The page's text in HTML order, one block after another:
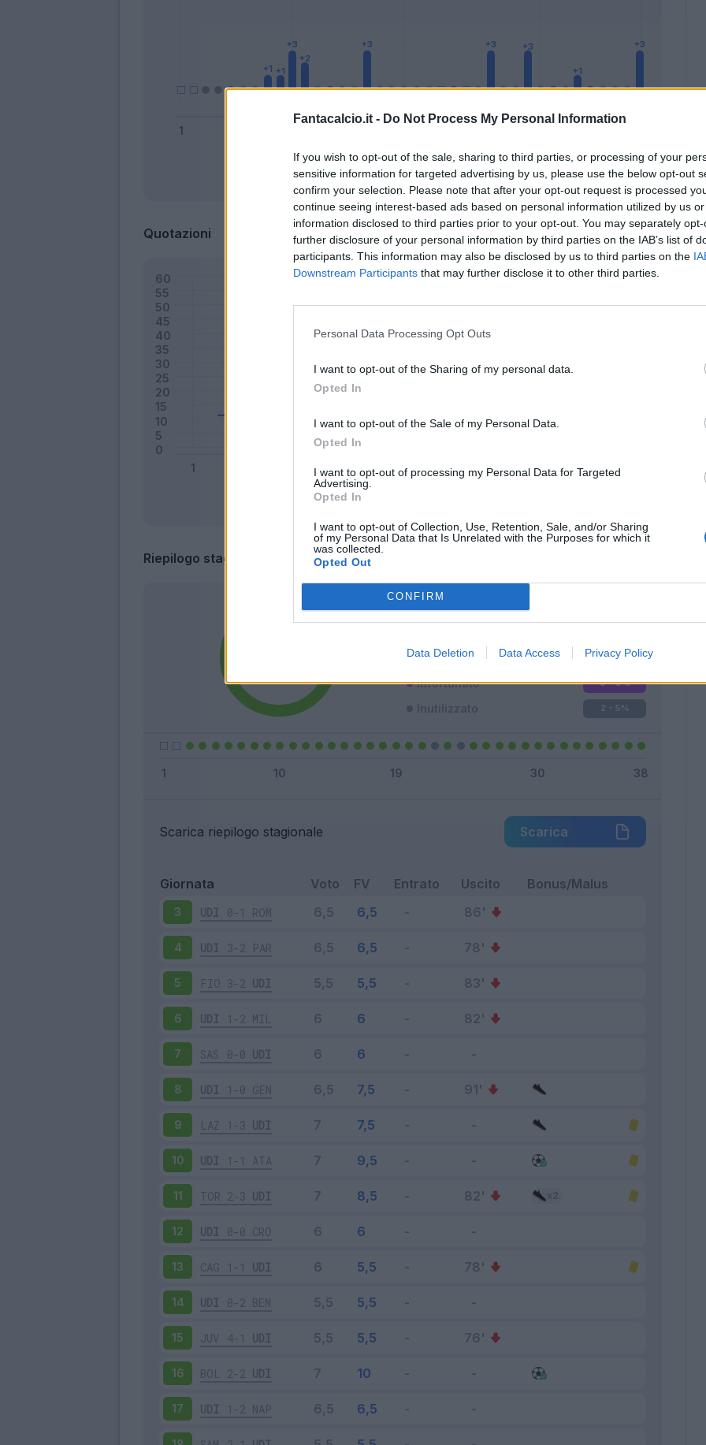
Fantacalcio.it - Do Not Process My Personal Information
If you wish to opt-out of the sale, sharing to third parties, or processing of your
sensitive information for targeted advertising by us, please use the below opt-out
confirm your selection. Please note that after your opt-out request is processed
continue seeing interest-based ads based on personal information utilized by us
information disclosed to third parties prior to your opt-out. You may separately
further disclosure of your personal information by third parties on the IAB’s list of
participants. This information may also be disclosed by us to third parties on the
Downstream Participants that may further disclose it to other third parties.
Personal Data Processing Opt Outs
I want to opt-out of the Sharing of my personal data.
Opted In
I want to opt-out of the Sale of my Personal Data.
Opted In
I want to opt-out of processing my Personal Data for Targeted
Advertising.
Opted In
I want to opt-out of Collection, Use, Retention, Sale, and/or Sharing
of my Personal Data that Is Unrelated with the Purposes for which it
was collected.
Opted Out
CONFIRM
Data Deletion Data Access Privacy Policy
Bonus Malus Presenze a voto
Quotazioni
Classic
Riepilogo stagione
Titolare
Squalificato 0 - 0 %
Infortunato 0 - 0%
Inutilizzato 2 - 5%
Scarica riepilogo stagionale Scarica
Giornata Voto FV Entrato Uscito Bonus/Malus
3 UDI 0-1 ROM
4 UDI 3-2 PAR
5 FIO 3-2 UDI
6 UDI 1-2 MIL
7 SAS 0-0 UDI
8 UDI 1-0 GEN
9 LAZ 1-3 UDI
10 UDI 1-1 ATA
11 TOR 2-3 UDI
12 UDI 0-0 CRO
13 CAG 1-1 UDI
14 UDI 0-2 BEN
15 JUV 4-1 UDI
16 BOL 2-2 UDI
17 UDI 1-2 NAP